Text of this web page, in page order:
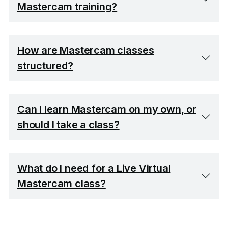
Mastercam training?
How are Mastercam classes
structured?
Can I learn Mastercam on my own, or
should I take a class?
What do I need for a Live Virtual
Mastercam class?